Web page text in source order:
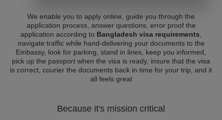
We enable you to apply online, guide you through the
application process, answer questions, error proof the
application according to Bangladesh visa requirements
navigate traffic while hand-delivering your documents to the
Embassy, look for parking, stand in lines, keep you informed,
pick up the passport when the visa is ready, insure that the visa
is correct, courier the documents back in time for your trip, and it
all feels great
Because it's mission critical